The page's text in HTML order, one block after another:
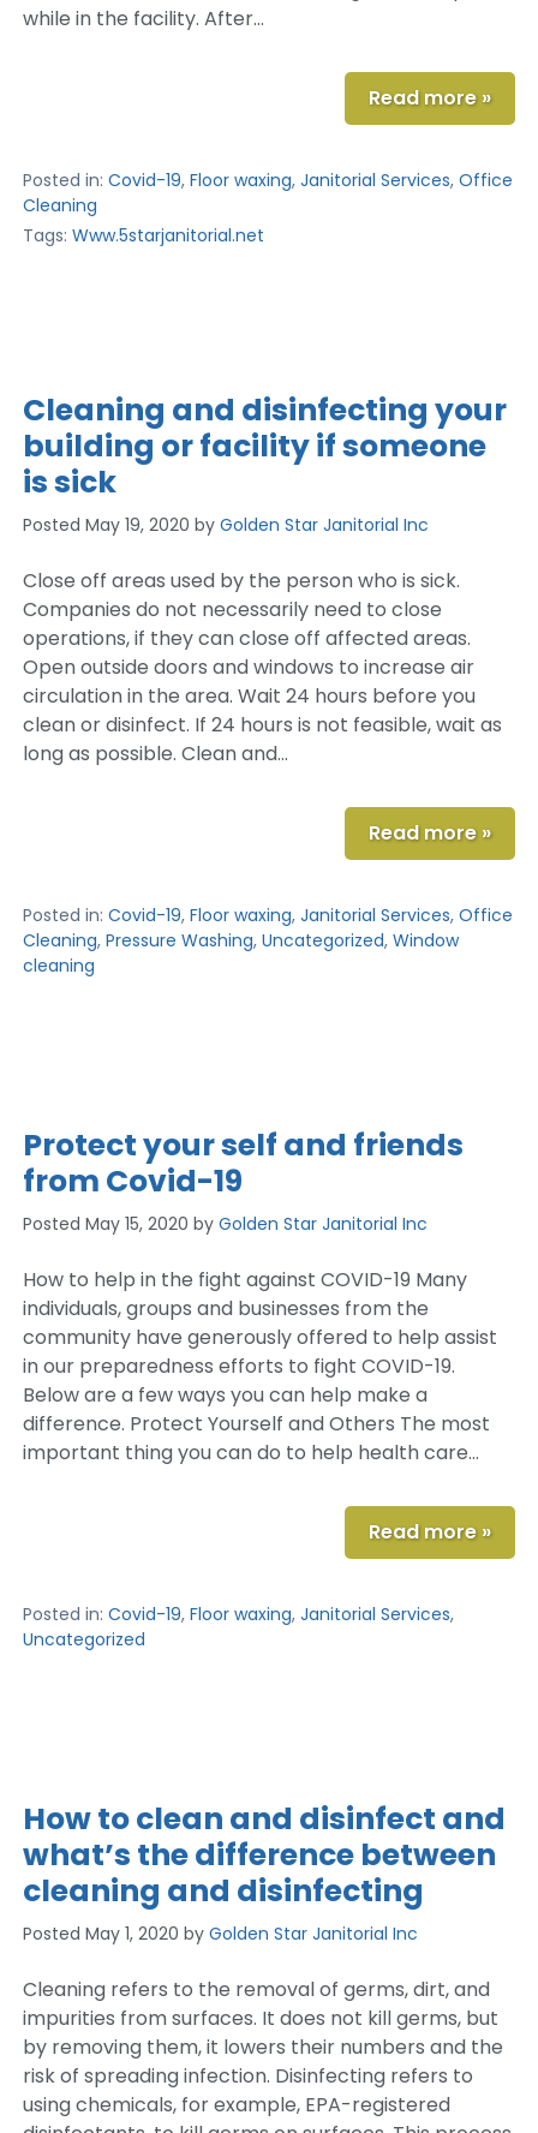
while in the facility. After…
Read more »
Posted in: Covid-19, Floor waxing, Janitorial Services, Office
Cleaning
Tags: Www.5starjanitorial.net
Cleaning and disinfecting your
building or facility if someone
is sick
Posted May 19, 2020 by Golden Star Janitorial Inc
Close off areas used by the person who is sick.
Companies do not necessarily need to close
operations, if they can close off affected areas.
Open outside doors and windows to increase air
circulation in the area. Wait 24 hours before you
clean or disinfect. If 24 hours is not feasible, wait as
long as possible. Clean and…
Read more »
Posted in: Covid-19, Floor waxing, Janitorial Services, Office
Cleaning, Pressure Washing, Uncategorized, Window
cleaning
Protect your self and friends
from Covid-19
Posted May 15, 2020 by Golden Star Janitorial Inc
How to help in the fight against COVID-19 Many
individuals, groups and businesses from the
community have generously offered to help assist
in our preparedness efforts to fight COVID-19.
Below are a few ways you can help make a
difference. Protect Yourself and Others The most
important thing you can do to help health care…
Read more »
Posted in: Covid-19, Floor waxing, Janitorial Services,
Uncategorized
How to clean and disinfect and
what’s the difference between
cleaning and disinfecting
Posted May 1, 2020 by Golden Star Janitorial Inc
Cleaning refers to the removal of germs, dirt, and
impurities from surfaces. It does not kill germs, but
by removing them, it lowers their numbers and the
risk of spreading infection. Disinfecting refers to
using chemicals, for example, EPA-registered